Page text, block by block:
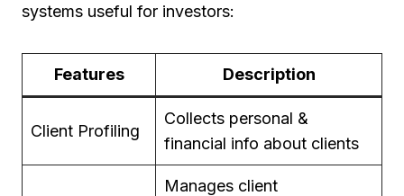
systems useful for investors:
Features Description
Client Profiling
Collects personal &
financial info about clients
Manages client